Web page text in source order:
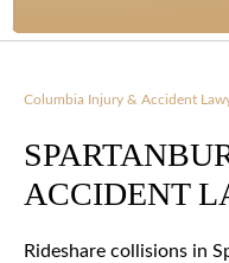
Columbia Injury & Accident
ACCIDENT
Rideshare collisions in